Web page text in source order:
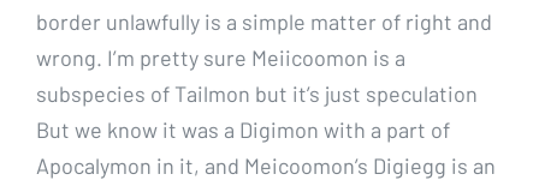
border unlawfully is a simple matter of right and
wrong. I’m pretty sure Meiicoomon is a
subspecies of Tailmon but it’s just speculation
But we know it was a Digimon with a part of
Apocalymon in it, and Meicoomon’s Digiegg is an